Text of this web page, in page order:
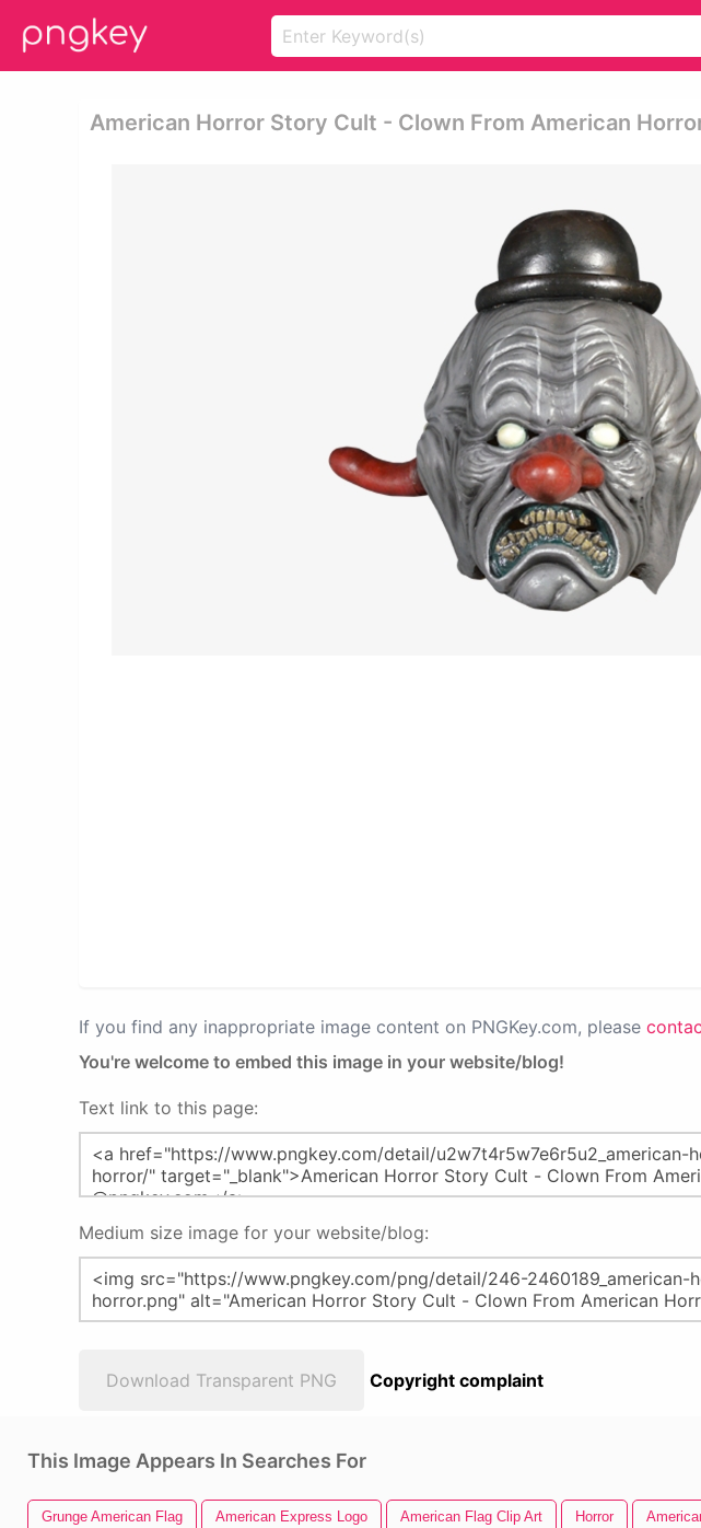
American Horror Story Cult - Clown From American
If you find any inappropriate image content on PNGKey.com, please
You're welcome to embed this image in your website/blog!
Text link to this page:
Medium size image for your website/blog:
Download Transparent PNG Copyright complaint
This Image Appears In Searches For
Grunge American Flag American Express Logo American Flag Clip Art Horror